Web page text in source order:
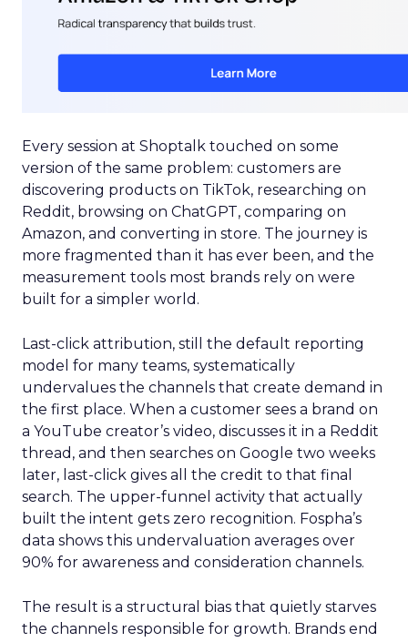
Every session at Shoptalk touched on some
version of the same problem: customers are
discovering products on TikTok, researching on
Reddit, browsing on ChatGPT, comparing on
Amazon, and converting in store. The journey is
more fragmented than it has ever been, and the
measurement tools most brands rely on were
built for a simpler world.
Last-click attribution, still the default reporting
model for many teams, systematically
undervalues the channels that create demand in
the first place. When a customer sees a brand on
a YouTube creator’s video, discusses it in a Reddit
thread, and then searches on Google two weeks
later, last-click gives all the credit to that final
search. The upper-funnel activity that actually
built the intent gets zero recognition. Fospha’s
data shows this undervaluation averages over
90% for awareness and consideration channels.
The result is a structural bias that quietly starves
the channels responsible for growth. Brands end